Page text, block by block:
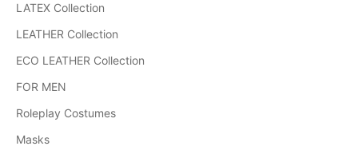
LATEX Collection
LEATHER Collection
ECO LEATHER Collection
FOR MEN
Roleplay Costumes
Masks